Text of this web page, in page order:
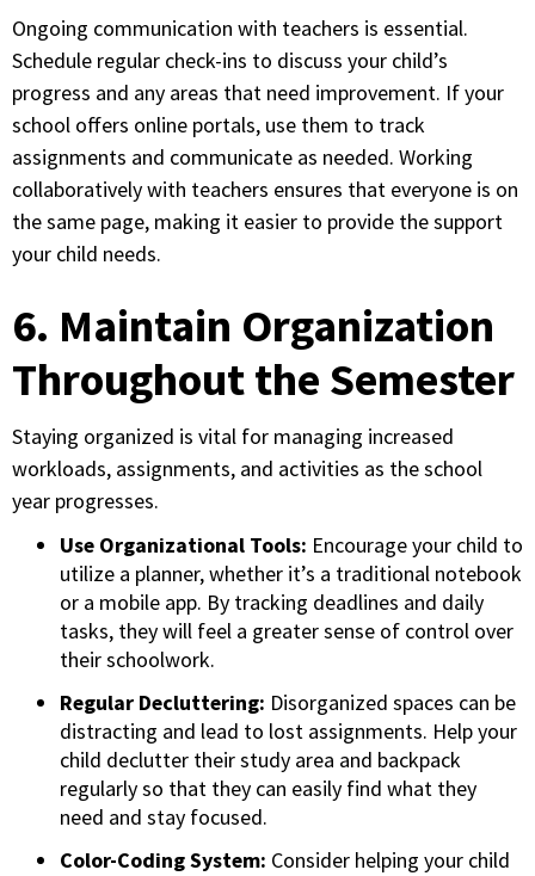
Ongoing communication with teachers is essential.
Schedule regular check-ins to discuss your child’s
progress and any areas that need improvement. If your
school offers online portals, use them to track
assignments and communicate as needed. Working
collaboratively with teachers ensures that everyone is on
the same page, making it easier to provide the support
your child needs.
6. Maintain Organization
Throughout the Semester
Staying organized is vital for managing increased
workloads, assignments, and activities as the school
year progresses.
Use Organizational Tools: Encourage your child to
utilize a planner, whether it’s a traditional notebook
or a mobile app. By tracking deadlines and daily
tasks, they will feel a greater sense of control over
their schoolwork.
Regular Decluttering: Disorganized spaces can be
distracting and lead to lost assignments. Help your
child declutter their study area and backpack
regularly so that they can easily find what they
need and stay focused.
Color-Coding System: Consider helping your child